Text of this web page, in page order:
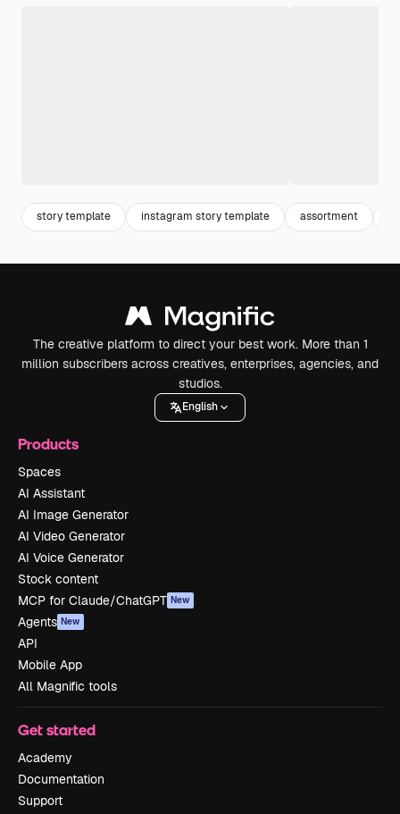
story template instagram story template assortment
The creative platform to direct your best work. More than 1
million subscribers across creatives, enterprises, agencies, and
studios.
English
Products
Spaces
AI Assistant
AI Image Generator
AI Video Generator
AI Voice Generator
Stock content
MCP for Claude/ChatGPT New
Agents New
API
Mobile App
All Magnific tools
Get started
Academy
Documentation
Support